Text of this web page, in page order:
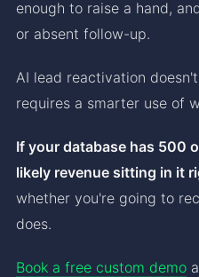
enough to raise a hand,
or absent follow-up.
AI lead reactivation
requires a smarter use of
If your database has 500
likely revenue sitting in it
whether you're going to
does.
Book a free custom demo